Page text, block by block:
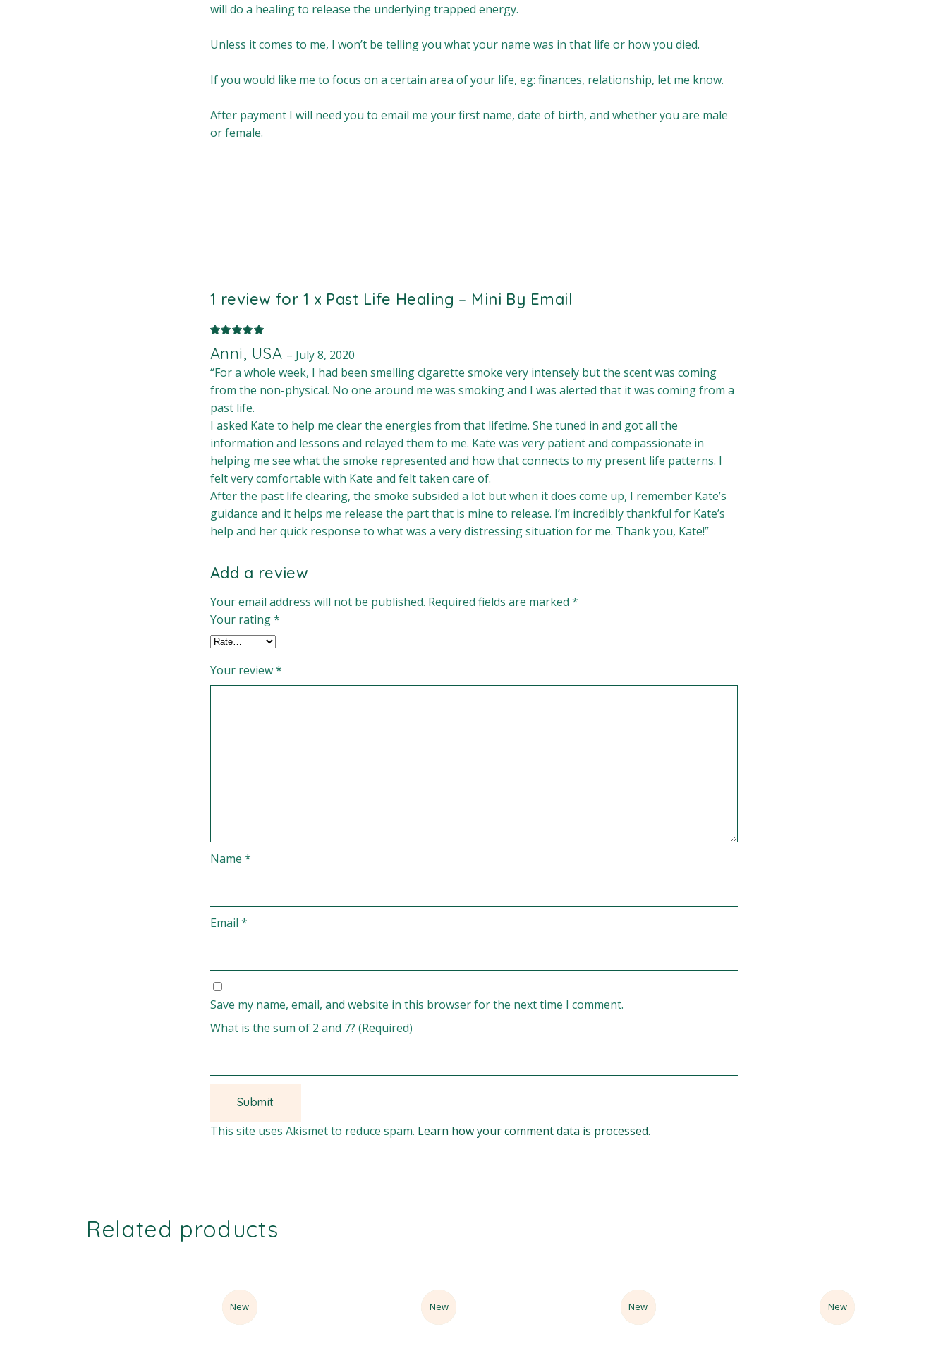
will do a healing to release the underlying trapped energy.
Unless it comes to me, I won’t be telling you what your name was in that life or how you died.
If you would like me to focus on a certain area of your life, eg: finances, relationship, let me know.
After payment I will need you to email me your first name, date of birth, and whether you are male
or female.
1 review for 1 x Past Life Healing – Mini By Email
Anni, USA – July 8, 2020
“For a whole week, I had been smelling cigarette smoke very intensely but the scent was coming
from the non-physical. No one around me was smoking and I was alerted that it was coming from a
past life.
I asked Kate to help me clear the energies from that lifetime. She tuned in and got all the
information and lessons and relayed them to me. Kate was very patient and compassionate in
helping me see what the smoke represented and how that connects to my present life patterns. I
felt very comfortable with Kate and felt taken care of.
After the past life clearing, the smoke subsided a lot but when it does come up, I remember Kate’s
guidance and it helps me release the part that is mine to release. I’m incredibly thankful for Kate’s
help and her quick response to what was a very distressing situation for me. Thank you, Kate!”
Add a review
Your email address will not be published. Required fields are marked *
Your rating*
Your review*
Name *
Email *
Save my name, email, and website in this browser for the next time I comment.
What is the sum of 2 and 7? (Required)
This site uses Akismet to reduce spam. Learn how your comment data is processed.
Related products
Sale
New Sale
New Sale
New Sale
New